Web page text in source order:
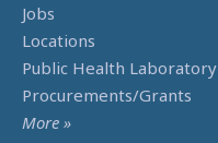
Jobs
Locations
Public Health Laboratory
Procurements/Grants
More »